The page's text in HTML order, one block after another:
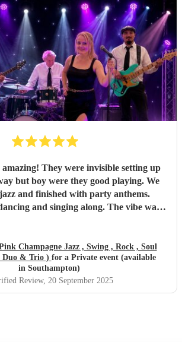
my daughter to sing between sets — it
me they did that. Thank you so much
helped make my big birthday truly
memorable. ⭐️⭐️⭐️⭐️⭐️"
invisible setting up
but boy were they good playing. We
and finished with party anthems.
and singing along. The vibe was
Champagne Jazz , Swing , Rock , Soul
Duo & Trio ) for a Private event (available
in Southampton)
Review, 20 September 2025